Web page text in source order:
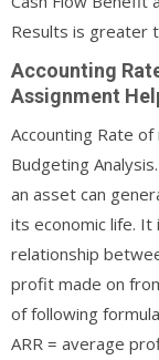
Results is greater
Accounting
Assignment
Accounting Rate
Budgeting
an asset can
its economic life. It
relationship
profit made on
of following
ARR = average